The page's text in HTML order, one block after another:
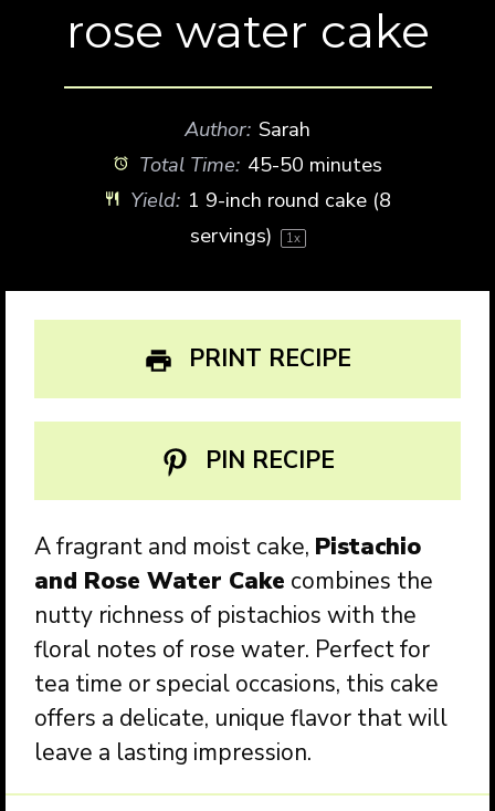
rose water cake
Author: Sarah
Total Time: 45-50 minutes
Yield: 1 9-inch round cake (8
servings)
1x
PRINT RECIPE
PIN RECIPE
A fragrant and moist cake, Pistachio
and Rose Water Cake combines the
nutty richness of pistachios with the
floral notes of rose water. Perfect for
tea time or special occasions, this cake
offers a delicate, unique flavor that will
leave a lasting impression.